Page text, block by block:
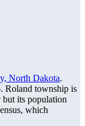
North Dakota.
. Roland township is
but its population
which